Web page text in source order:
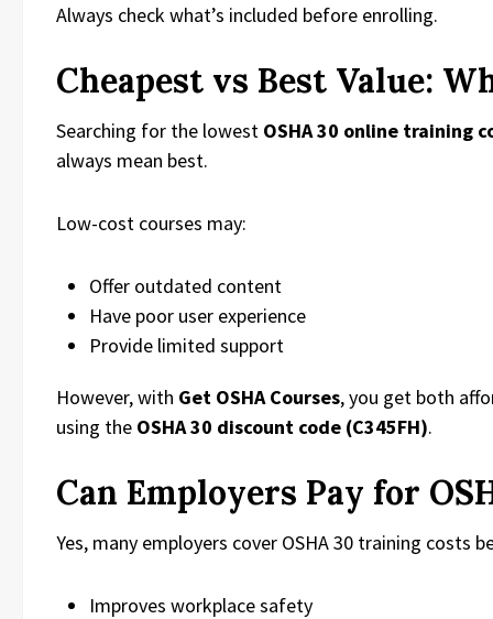
Always check what’s included before enrolling.
Cheapest vs Best Value:
Searching for the lowest OSHA 30 online training
always mean best.
Low-cost courses may:
Offer outdated content
Have poor user experience
Provide limited support
However, with Get OSHA Courses, you get both
using the OSHA 30 discount code (C345FH).
Can Employers Pay for
Yes, many employers cover OSHA 30 training costs
Improves workplace safety